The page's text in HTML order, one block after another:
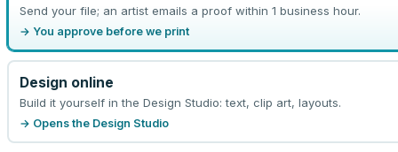
Send your file; an artist emails a proof within 1 business hour.
→ You approve before we print
Design online
Build it yourself in the Design Studio: text, clip art, layouts.
→ Opens the Design Studio